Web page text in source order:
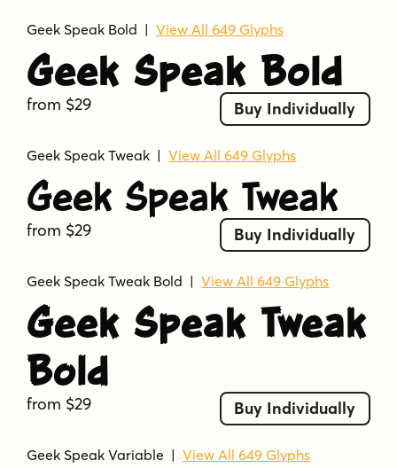
Geek Speak Bold |View All 649 Glyphs
Geek Speak Bold
from $29 Buy Individually
Geek Speak Tweak |View All 649 Glyphs
Geek Speak Tweak
from $29 Buy Individually
Geek Speak Tweak Bold |View All 649 Glyphs
Geek Speak Tweak
Bold
from $29 Buy Individually
Geek Speak Variable |View All 649 Glyphs